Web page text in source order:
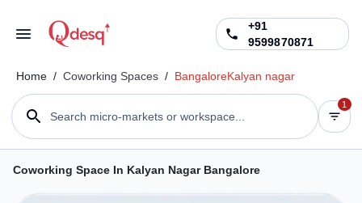
+91
9599870871
Home / Coworking Spaces / BangaloreKalyan nagar
Search micro-markets or workspace...
1
Coworking Space In Kalyan Nagar Bangalore